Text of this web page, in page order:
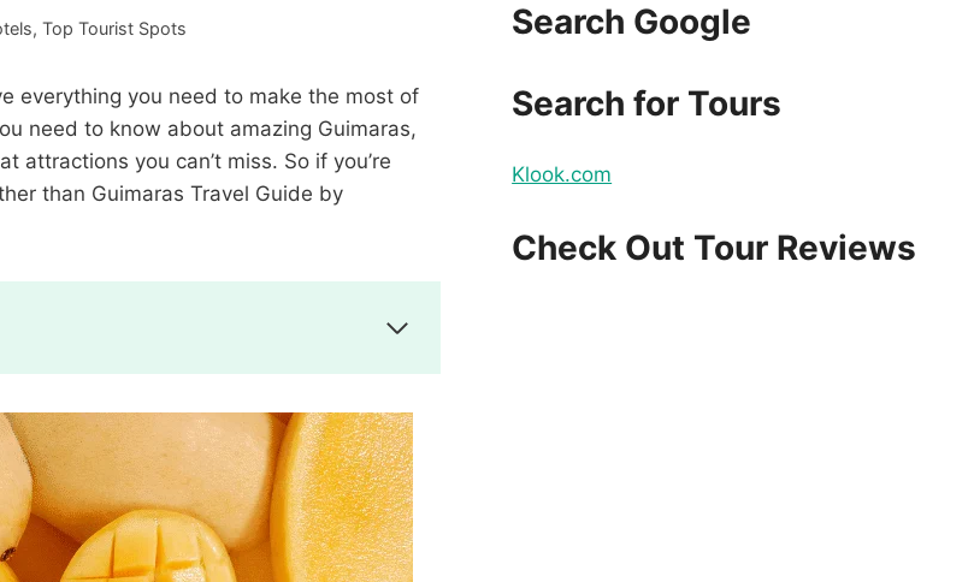
Top Tourist Spots
everything you need to make the most of
need to know about amazing Guimaras,
you can’t miss. So if you’re
than Guimaras Travel Guide by
Search Google
Search for Tours
Klook.com
Check Out Tour Reviews